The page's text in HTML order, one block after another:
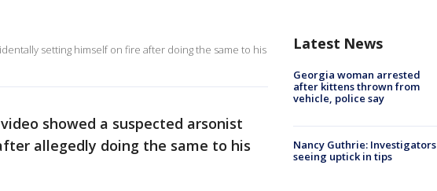
setting himself on fire after doing the same to his
showed a suspected arsonist
allegedly doing the same to his
Latest News
Georgia woman arrested
after kittens thrown from
vehicle, police say
Nancy Guthrie: Investigators
seeing uptick in tips